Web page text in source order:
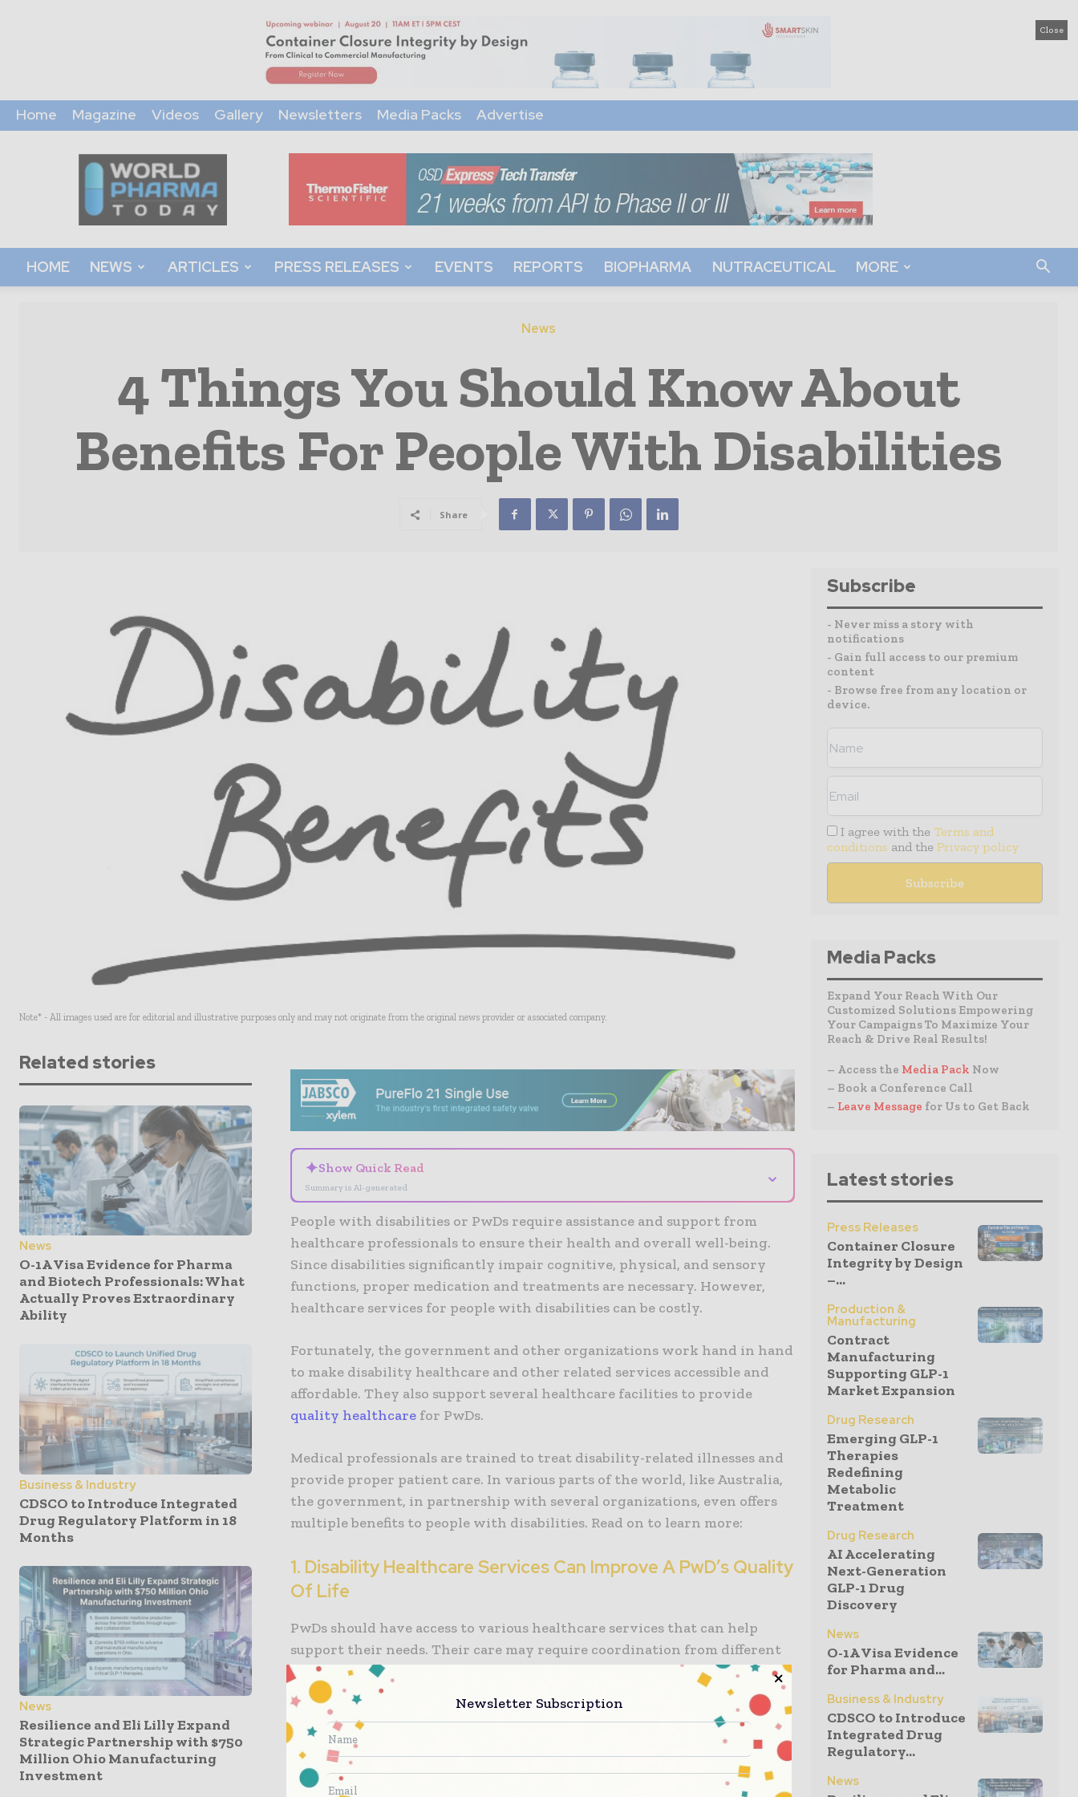
Close
Home Magazine Videos Gallery Newsletters Media Packs Advertise
World
Pharma
Today
HOME NEWS ARTICLES PRESS RELEASES EVENTS REPORTS BIOPHARMA NUTRACEUTICAL MORE
News
4 Things You Should Know About
Benefits For People With Disabilities
Share
Note* - All images used are for editorial and illustrative purposes only and may not originate from the original news provider or associated company.
Related stories
News
O-1A Visa Evidence for Pharma
and Biotech Professionals: What
Actually Proves Extraordinary
Ability
Business & Industry
CDSCO to Introduce Integrated
Drug Regulatory Platform in 18
Months
News
Resilience and Eli Lilly Expand
Strategic Partnership with $750
Million Ohio Manufacturing
Investment
✦Show Quick Read
Summary is AI-generated
⌄
People with disabilities or PwDs require assistance and support from
healthcare professionals to ensure their health and overall well-being.
Since disabilities significantly impair cognitive, physical, and sensory
functions, proper medication and treatments are necessary. However,
healthcare services for people with disabilities can be costly.
Fortunately, the government and other organizations work hand in hand
to make disability healthcare and other related services accessible and
affordable. They also support several healthcare facilities to provide
quality healthcare for PwDs.
Medical professionals are trained to treat disability-related illnesses and
provide proper patient care. In various parts of the world, like Australia,
the government, in partnership with several organizations, even offers
multiple benefits to people with disabilities. Read on to learn more:
1. Disability Healthcare Services Can Improve A PwD’s Quality
Of Life
PwDs should have access to various healthcare services that can help
support their needs. Their care may require coordination from different
healthcare professionals to keep them comfortable. But as mentioned
earlier, access to these services may be expensive. This is where the
disability healthcare service programs sponsored by the government and
other organizations enter the picture.
For example, in Australia, the National Disability Scheme or NDIS is a
Subscribe
- Never miss a story with
notifications
- Gain full access to our premium
content
- Browse free from any location or
device.
I agree with the Terms and
conditions and the Privacy policy
Media Packs
Expand Your Reach With Our
Customized Solutions Empowering
Your Campaigns To Maximize Your
Reach & Drive Real Results!
– Access the Media Pack Now
– Book a Conference Call
– Leave Message for Us to Get Back
Latest stories
Press Releases
Container Closure
Integrity by Design
–...
Production &
Manufacturing
Contract
Manufacturing
Supporting GLP-1
Market Expansion
Drug Research
Emerging GLP-1
Therapies
Redefining
Metabolic
Treatment
Drug Research
AI Accelerating
Next-Generation
GLP-1 Drug
Discovery
News
O-1A Visa Evidence
for Pharma and...
Business & Industry
CDSCO to Introduce
Integrated Drug
Regulatory...
News
Newsletter Subscription